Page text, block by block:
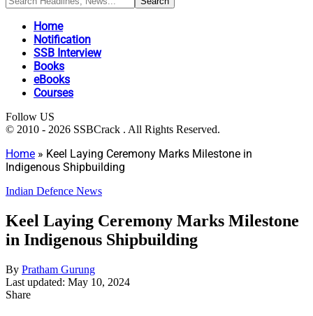
Home
Notification
SSB Interview
Books
eBooks
Courses
Follow US
© 2010 - 2026 SSBCrack . All Rights Reserved.
Home » Keel Laying Ceremony Marks Milestone in
Indigenous Shipbuilding
Indian Defence News
Keel Laying Ceremony Marks Milestone
in Indigenous Shipbuilding
By Pratham Gurung
Last updated: May 10, 2024
Share